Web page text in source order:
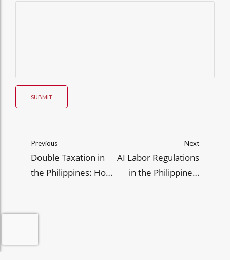
SUBMIT
Previous
Double Taxation in
the Philippines: How
Next
AI Labor Regulations
in the Philippines: